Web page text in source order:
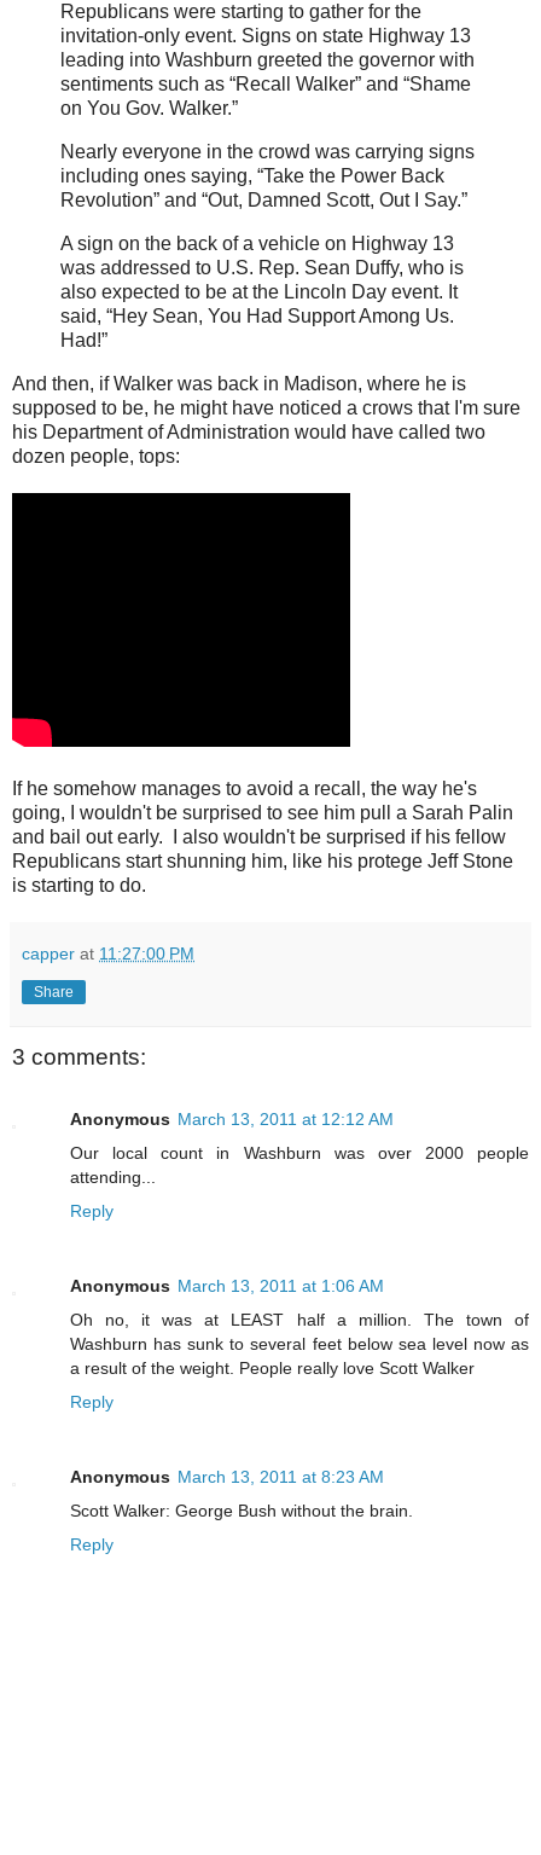
Republicans were starting to gather for the
invitation-only event. Signs on state Highway 13
leading into Washburn greeted the governor with
sentiments such as “Recall Walker” and “Shame
on You Gov. Walker.”
Nearly everyone in the crowd was carrying signs
including ones saying, “Take the Power Back
Revolution” and “Out, Damned Scott, Out I Say.”
A sign on the back of a vehicle on Highway 13
was addressed to U.S. Rep. Sean Duffy, who is
also expected to be at the Lincoln Day event. It
said, “Hey Sean, You Had Support Among Us.
Had!”
And then, if Walker was back in Madison, where he is
supposed to be, he might have noticed a crows that I'm sure
his Department of Administration would have called two
dozen people, tops:
If he somehow manages to avoid a recall, the way he's
going, I wouldn't be surprised to see him pull a Sarah Palin
and bail out early. I also wouldn't be surprised if his fellow
Republicans start shunning him, like his protege Jeff Stone
is starting to do.
capper at 11:27:00 PM
Share
3 comments:
Anonymous March 13, 2011 at 12:12 AM
Our local count in Washburn was over 2000 people
attending...
Reply
Anonymous March 13, 2011 at 1:06 AM
Oh no, it was at LEAST half a million. The town of
Washburn has sunk to several feet below sea level now as
a result of the weight. People really love Scott Walker
Reply
Anonymous March 13, 2011 at 8:23 AM
Scott Walker: George Bush without the brain.
Reply